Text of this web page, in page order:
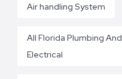
Air handling System
All Florida Plumbing And
Electrical